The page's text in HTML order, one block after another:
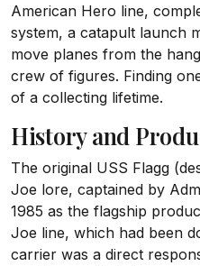
American Hero line,
system, a catapult launch
move planes from the
crew of figures. Finding
of a collecting lifetime.
History and
The original USS Flagg
Joe lore, captained by
1985 as the flagship
Joe line, which had been
carrier was a direct